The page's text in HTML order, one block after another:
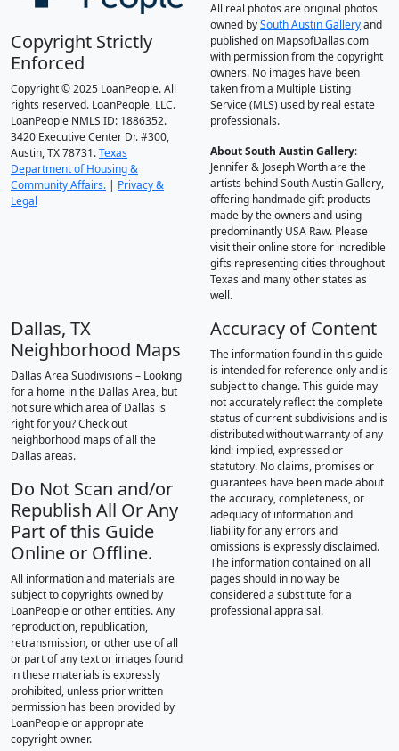
Copyright Strictly
Enforced
Copyright © 2025 LoanPeople. All
rights reserved. LoanPeople, LLC.
LoanPeople NMLS ID: 1886352.
3420 Executive Center Dr. #300,
Austin, TX 78731.Texas
Department of Housing &
Community Affairs. | Privacy &
Legal
All real photos are original photos
owned bySouth Austin Galleryand
published on MapsofDallas.com
with permission from the copyright
owners. No images have been
taken from a Multiple Listing
Service (MLS) used by real estate
professionals.
About South Austin Gallery:
Jennifer & Joseph Worth are the
artists behind South Austin Gallery,
offering handmade gift products
made by the owners and using
predominantly USA Raw. Please
visit their online store for incredible
gifts representing cities throughout
Texas and many other states as
well.
Dallas, TX
Neighborhood Maps
Dallas Area Subdivisions – Looking
for a home in the Dallas Area, but
not sure which area of Dallas is
right for you? Check out
neighborhood maps of all the
Dallas areas.
Do Not Scan and/or
Republish All Or Any
Part of this Guide
Online or Offline.
All information and materials are
subject to copyrights owned by
LoanPeople or other entities. Any
reproduction, republication,
retransmission, or other use of all
or part of any text or images found
in these materials is expressly
prohibited, unless prior written
permission has been provided by
LoanPeople or appropriate
copyright owner.
Accuracy of Content
The information found in this guide
is intended for reference only and is
subject to change. This guide may
not accurately reflect the complete
status of current subdivisions and is
distributed without warranty of any
kind: implied, expressed or
statutory. No claims, promises or
guarantees have been made about
the accuracy, completeness, or
adequacy of information and
liability for any errors and
omissions is expressly disclaimed.
The information contained on all
pages should in no way be
considered a substitute for a
professional appraisal.